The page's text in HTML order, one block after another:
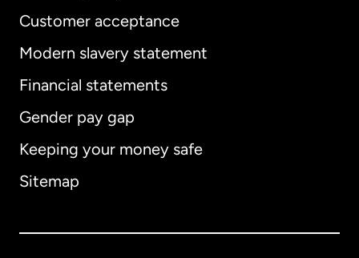
Customer acceptance
Modern slavery statement
Financial statements
Gender pay gap
Keeping your money safe
Sitemap
International English
Australia